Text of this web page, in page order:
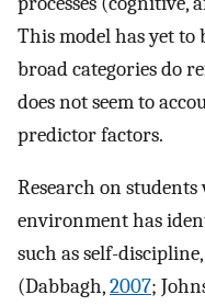
This model has yet
broad categories do
does not seem to
predictor factors.
Research on
environment has
such as self-
(Dabbagh,2007;